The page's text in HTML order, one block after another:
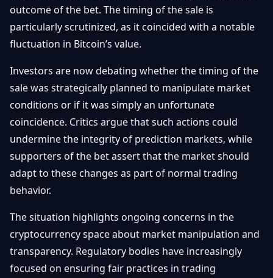
Exchange
Security
Wallets
NFTs &
outcome of the bet. The timing of the sale is
particularly scrutinized, as it coincided with a notable
fluctuation in Bitcoin’s value.
Investors are now debating whether the timing of the
sale was strategically planned to manipulate market
conditions or if it was simply an unfortunate
coincidence. Critics argue that such actions could
undermine the integrity of prediction markets, while
supporters of the bet assert that the market should
adapt to these changes as part of normal trading
behavior.
The situation highlights ongoing concerns in the
cryptocurrency space about market manipulation and
transparency. Regulatory bodies have increasingly
focused on ensuring fair practices in trading